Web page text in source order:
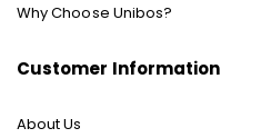
Why Choose Unibos?
Customer Information
About Us